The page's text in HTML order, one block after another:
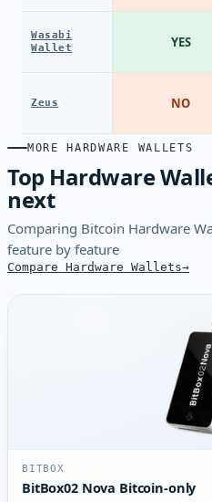
Wasabi
Wallet
Zeus
YES
NO
MORE HARDWARE WALLETS
Top Hardware
next
Comparing Bitcoin Hardware
feature by feature
Compare Hardware Wallets
BITBOX
BitBox02 Nova Bitcoin-only